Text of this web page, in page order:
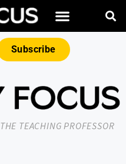
Subscribe
THE TEACHING PROFESSOR